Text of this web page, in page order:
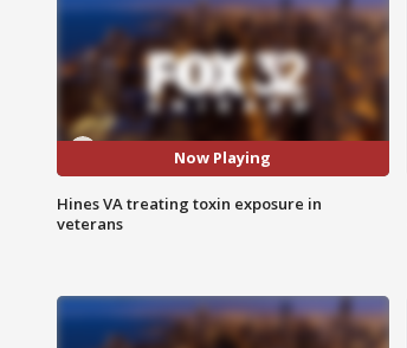
Now Playing
Hines VA treating toxin exposure in
veterans